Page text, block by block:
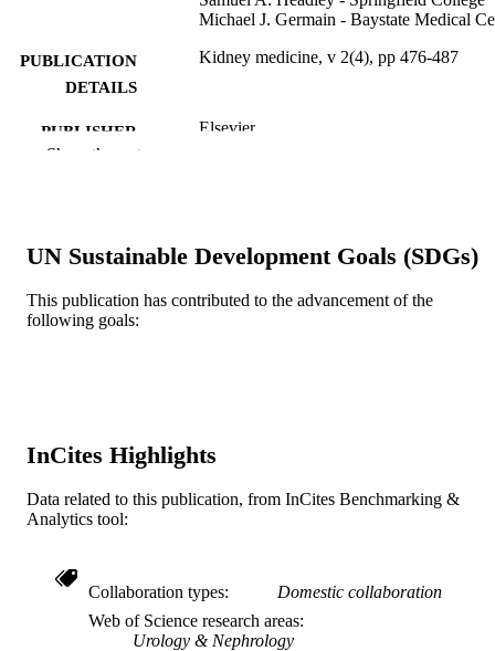
Michael J. Germain - Baystate Medical
PUBLICATION
DETAILS
Kidney medicine, v 2(4), pp 476-487
PUBLISHER Elsevier
LANGUAGE
WEB OF
SCIENCE ID
Show the rest
UN Sustainable Development Goals (SDGs)
This publication has contributed to the advancement of the
following goals:
InCites Highlights
Data related to this publication, from InCites Benchmarking &
Analytics tool:
Collaboration types
Domestic collaboration
Web of Science research areas
Urology & Nephrology